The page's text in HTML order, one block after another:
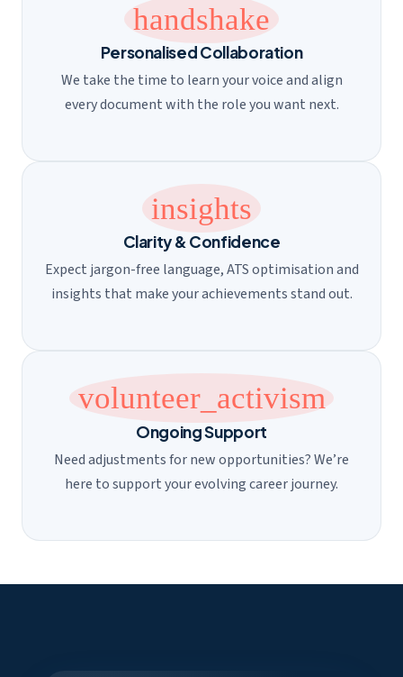
handshake
Personalised Collaboration
We take the time to learn your voice and align
every document with the role you want next.
insights
Clarity & Confidence
Expect jargon-free language, ATS optimisation and
insights that make your achievements stand out.
volunteer_activism
Ongoing Support
Need adjustments for new opportunities? We’re
here to support your evolving career journey.